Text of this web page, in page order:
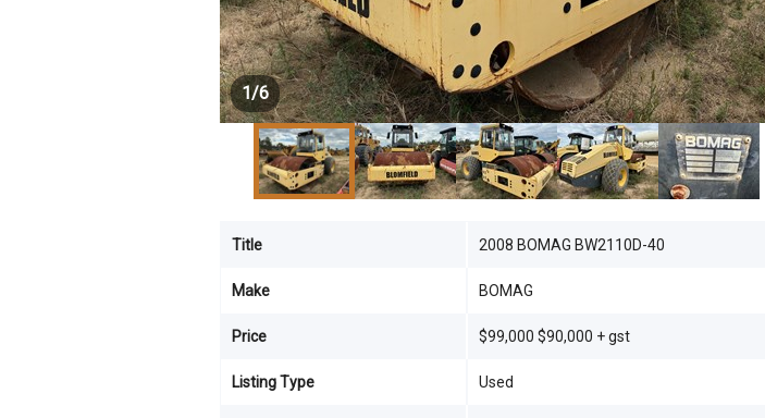
Title 2008 BOMAG BW2110D-40
Make BOMAG
Price $99,000 $90,000 + gst
Listing Type Used
1/6